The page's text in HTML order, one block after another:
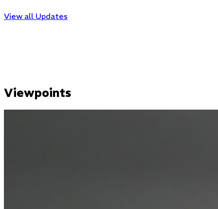
View all Updates
Viewpoints